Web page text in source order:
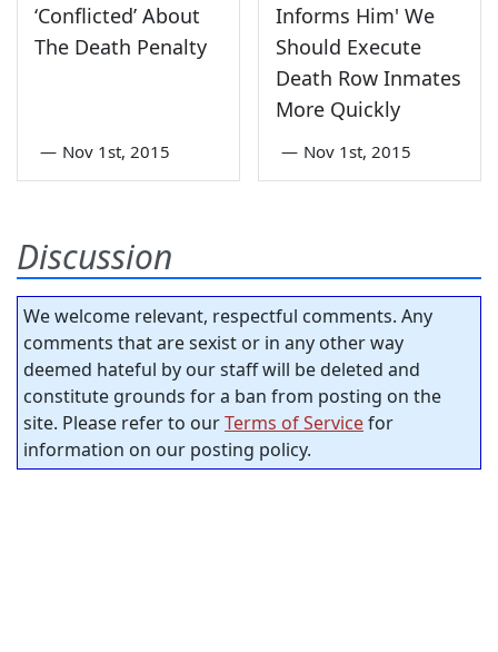
‘Conflicted’ About
The Death Penalty
— Nov 1st, 2015
Informs Him' We
Should Execute
Death Row Inmates
More Quickly
— Nov 1st, 2015
Discussion
We welcome relevant, respectful comments. Any
comments that are sexist or in any other way
deemed hateful by our staff will be deleted and
constitute grounds for a ban from posting on the
site. Please refer to ourTerms of Servicefor
information on our posting policy.